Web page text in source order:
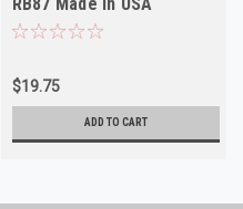
$19.75
ADD TO CART